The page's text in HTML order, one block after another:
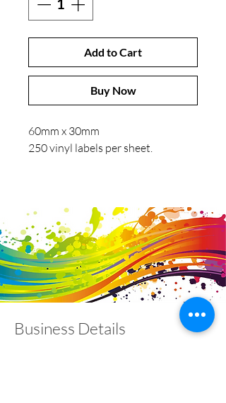
Add to Cart
Buy Now
60mm x 30mm
250 vinyl labels per sheet.
Business Details